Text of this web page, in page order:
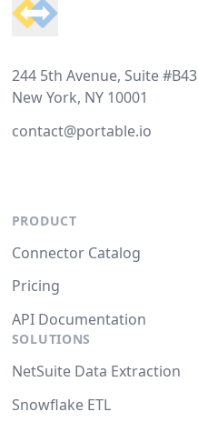
244 5th Avenue, Suite #B43
New York, NY 10001
contact@portable.io
PRODUCT
Connector Catalog
Pricing
API Documentation
SOLUTIONS
NetSuite Data Extraction
Snowflake ETL